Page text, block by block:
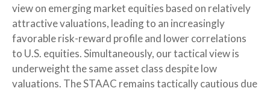
view on emerging market equities based on relatively
attractive valuations, leading to an increasingly
favorable risk-reward profile and lower correlations
to U.S. equities. Simultaneously, our tactical view is
underweight the same asset class despite low
valuations. The STAAC remains tactically cautious due